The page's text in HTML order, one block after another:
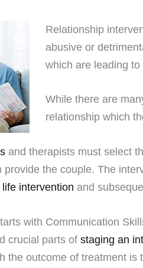
Relationship
abusive or
which are leading
While there are
relationship which
and therapists must select
provide the couple. The
life intervention and
with Communication
crucial parts of staging an
the outcome of treatment